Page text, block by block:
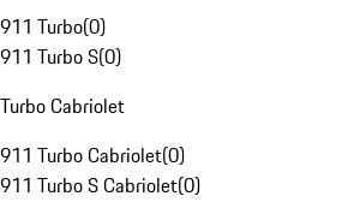
911 Turbo(0)
911 Turbo S(0)
Turbo Cabriolet
911 Turbo Cabriolet(0)
911 Turbo S Cabriolet(0)